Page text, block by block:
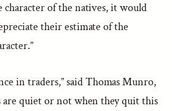
of the natives, it would
their estimate of the
in traders,” said Thomas Munro,
are quiet or not when they quit this